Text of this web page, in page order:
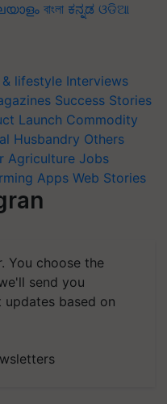
বাংলা ಕನ್ನಡ ଓଡିଆ
lifestyle Interviews
Success Stories
Launch Commodity
Husbandry Others
Agriculture Jobs
Apps Web Stories
You choose the
send you
based on